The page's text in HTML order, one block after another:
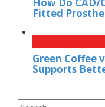
How Do CAD/
Fitted
Green Coffee
Supports